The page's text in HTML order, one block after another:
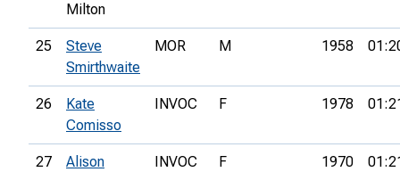
Milton
25
Steve
Smirthwaite
MOR M 1958
26
Kate
Comisso
INVOC F 1978
27
Alison
INVOC F 1970